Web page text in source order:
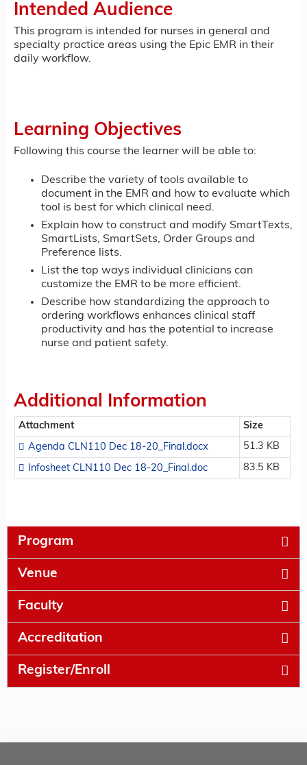
Intended Audience
This program is intended for nurses in general and
specialty practice areas using the Epic EMR in their
daily workflow.
Learning Objectives
Following this course the learner will be able to:
Describe the variety of tools available to
document in the EMR and how to evaluate which
tool is best for which clinical need.
Explain how to construct and modify SmartTexts,
SmartLists, SmartSets, Order Groups and
Preference lists.
List the top ways individual clinicians can
customize the EMR to be more efficient.
Describe how standardizing the approach to
ordering workflows enhances clinical staff
productivity and has the potential to increase
nurse and patient safety.
Additional Information
Attachment Size
Agenda CLN110 Dec 18-20_Final.docx 51.3 KB
Infosheet CLN110 Dec 18-20_Final.doc 83.5 KB
Program
Venue
Faculty
Accreditation
Register/Enroll